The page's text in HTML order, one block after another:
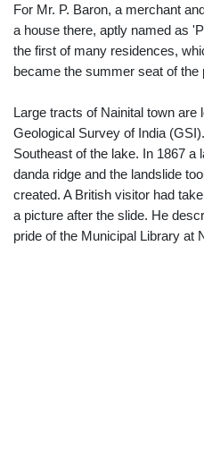
For Mr. P. Baron, a merchant
a house there, aptly named as
the first of many residences,
became the summer seat of the
Large tracts of Nainital town
Geological Survey of India
Southeast of the lake. In 1867 a
danda ridge and the landslide
created. A British visitor had
a picture after the slide. He
pride of the Municipal Library at